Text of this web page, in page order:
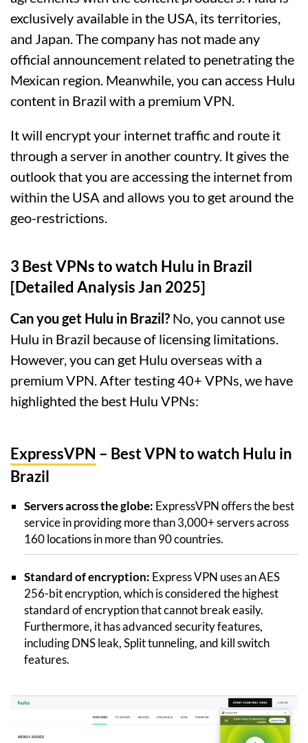
exclusively available in the USA, its territories,
and Japan. The company has not made any
official announcement related to penetrating the
Mexican region. Meanwhile, you can access Hulu
content in Brazil with a premium VPN.
It will encrypt your internet traffic and route it
through a server in another country. It gives the
outlook that you are accessing the internet from
within the USA and allows you to get around the
geo-restrictions.
3 Best VPNs to watch Hulu in Brazil
[Detailed Analysis Jan 2025]
Can you get Hulu in Brazil? No, you cannot use
Hulu in Brazil because of licensing limitations.
However, you can get Hulu overseas with a
premium VPN. After testing 40+ VPNs, we have
highlighted the best Hulu VPNs:
ExpressVPN – Best VPN to watch Hulu in
Brazil
Servers across the globe: ExpressVPN offers the best
service in providing more than 3,000+ servers across
160 locations in more than 90 countries.
Standard of encryption: Express VPN uses an AES
256-bit encryption, which is considered the highest
standard of encryption that cannot break easily.
Furthermore, it has advanced security features,
including DNS leak, Split tunneling, and kill switch
features.